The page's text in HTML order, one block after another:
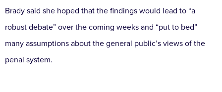
Brady said she hoped that the findings would lead to “a
robust debate” over the coming weeks and “put to bed”
many assumptions about the general public’s views of the
penal system.